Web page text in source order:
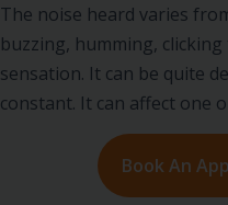
The noise heard varies
buzzing, humming,
sensation. It can be quite
constant. It can affect one
Book An